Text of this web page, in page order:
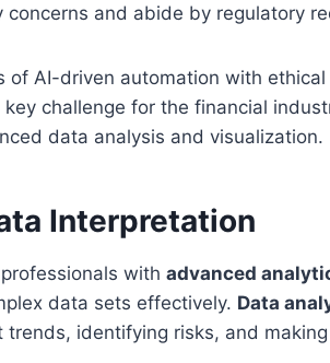
concerns and abide by regulatory
of AI-driven automation with
challenge for the financial
data analysis and visualization.
Interpretation
with advanced
data sets effectively. Data
trends, identifying risks, and